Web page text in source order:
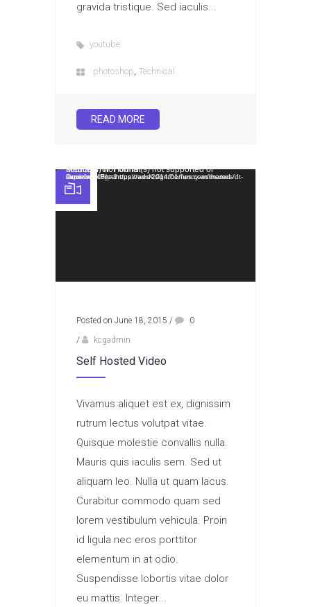
gravida tristique. Sed iaculis...
youtube
photoshop, Technical
READ MORE
Video Player
Media error: Format(s) not supported or source(s) not found
Download File: https://wedesignthemes.com/themes/dt-super/wp-content/uploads/2014/01/funny-animated-movie.mp4?_=1
Posted on June 18, 2015 /
0
/
kcgadmin
Self Hosted Video
Vivamus aliquet est ex, dignissim
rutrum lectus volutpat vitae.
Quisque molestie convallis nulla.
Mauris quis iaculis sem. Sed ut
aliquam leo. Nulla ut quam lacus.
Curabitur commodo quam sed
lorem vestibulum vehicula. Proin
id ligula nec eros porttitor
elementum in at odio.
Suspendisse lobortis vitae dolor
eu mattis. Integer...